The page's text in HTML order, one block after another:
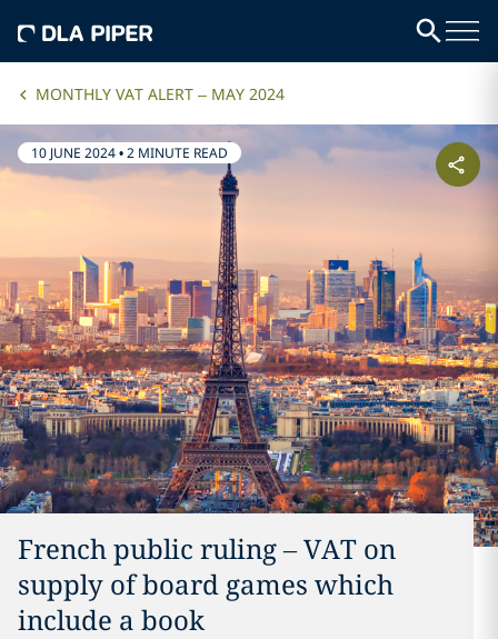
MONTHLY VAT ALERT – MAY 2024
10 JUNE 2024•2 MINUTE READ
French public ruling – VAT on
supply of board games which
include a book